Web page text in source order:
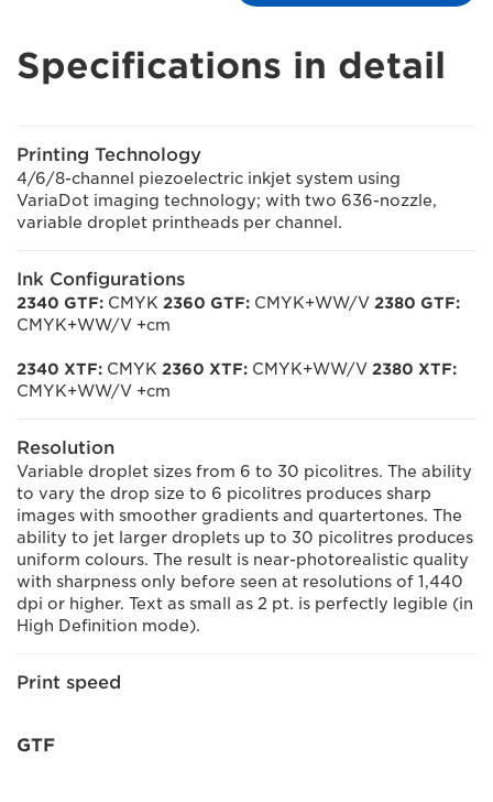
Specifications in detail
Printing Technology
4/6/8-channel piezoelectric inkjet system using
VariaDot imaging technology; with two 636-nozzle,
variable droplet printheads per channel.
Ink Configurations
2340 GTF: CMYK 2360 GTF: CMYK+WW/V 2380 GTF:
CMYK+WW/V +cm
2340 XTF: CMYK 2360 XTF: CMYK+WW/V 2380 XTF:
CMYK+WW/V +cm
Resolution
Variable droplet sizes from 6 to 30 picolitres. The ability
to vary the drop size to 6 picolitres produces sharp
images with smoother gradients and quartertones. The
ability to jet larger droplets up to 30 picolitres produces
uniform colours. The result is near-photorealistic quality
with sharpness only before seen at resolutions of 1,440
dpi or higher. Text as small as 2 pt. is perfectly legible (in
High Definition mode).
Print speed
GTF